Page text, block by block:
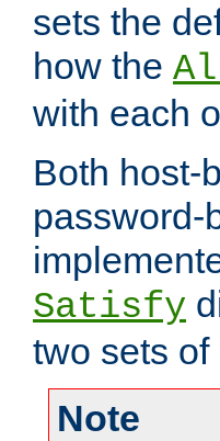
sets the
how the
with each
Both host-
password-
Satisfy
two sets
Note